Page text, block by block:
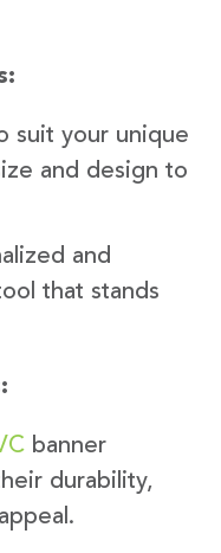
suit your unique
and design to
and
that stands
banner
durability,